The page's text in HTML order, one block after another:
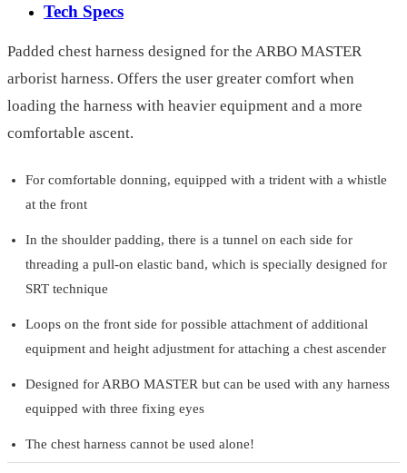
Tech Specs
Padded chest harness designed for the ARBO MASTER
arborist harness. Offers the user greater comfort when
loading the harness with heavier equipment and a more
comfortable ascent.
For comfortable donning, equipped with a trident with a whistle
at the front
In the shoulder padding, there is a tunnel on each side for
threading a pull-on elastic band, which is specially designed for
SRT technique
Loops on the front side for possible attachment of additional
equipment and height adjustment for attaching a chest ascender
Designed for ARBO MASTER but can be used with any harness
equipped with three fixing eyes
The chest harness cannot be used alone!